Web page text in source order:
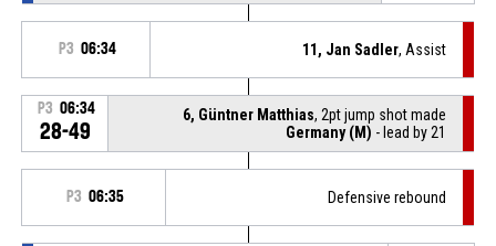
P3 06:34 11, Jan Sadler, Assist
P3 06:34
28-49
6, Güntner Matthias, 2pt jump shot made
Germany (M) - lead by 21
P3 06:35 Defensive rebound